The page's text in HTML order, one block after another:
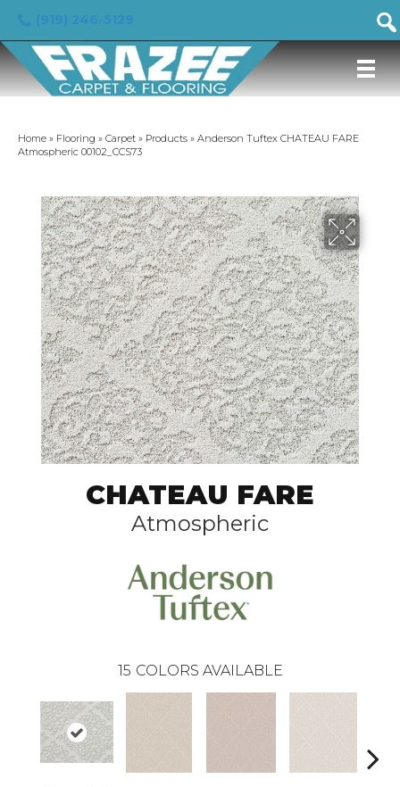
Home » Flooring » Carpet » Products » Anderson Tuftex CHATEAU FARE
Atmospheric 00102_CCS73
CHATEAU FARE
Atmospheric
15 COLORS AVAILABLE